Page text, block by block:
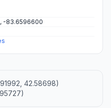
-83.6596600
42.58698)